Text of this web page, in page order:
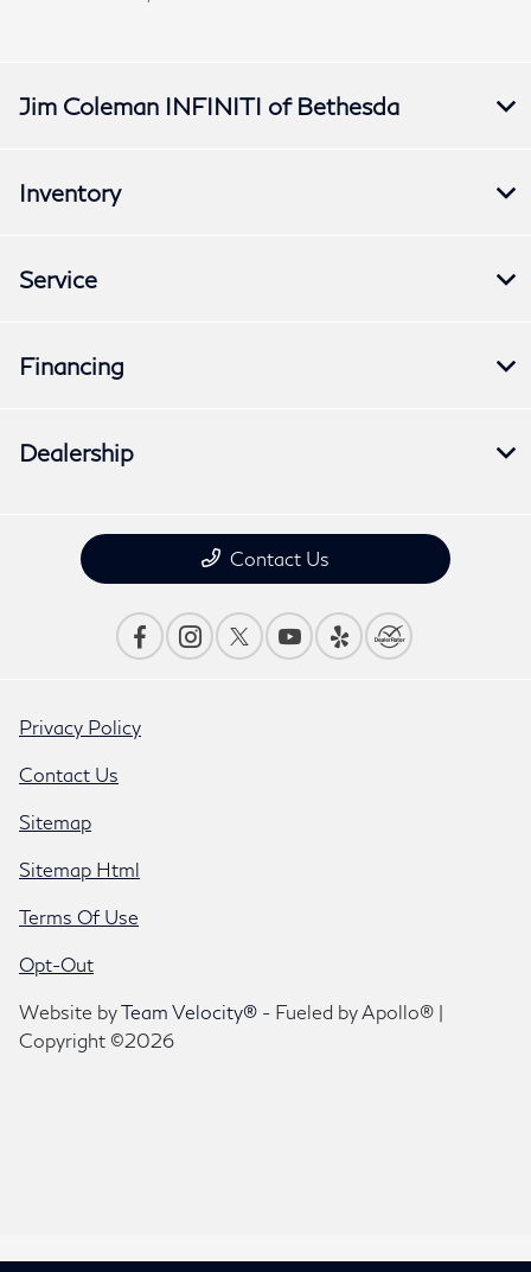
Jim Coleman INFINITI of Bethesda
Inventory
Service
Financing
Dealership
Contact Us
Privacy Policy
Contact Us
Sitemap
Sitemap Html
Terms Of Use
Opt-Out
Website byTeam Velocity® - Fueled by Apollo® |
Copyright ©2026